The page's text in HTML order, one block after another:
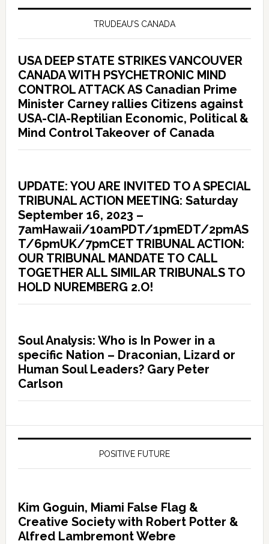
TRUDEAU’S CANADA
USA DEEP STATE STRIKES VANCOUVER
CANADA WITH PSYCHETRONIC MIND
CONTROL ATTACK AS Canadian Prime
Minister Carney rallies Citizens against
USA-CIA-Reptilian Economic, Political &
Mind Control Takeover of Canada
UPDATE: YOU ARE INVITED TO A SPECIAL
TRIBUNAL ACTION MEETING: Saturday
September 16, 2023 –
7amHawaii/10amPDT/1pmEDT/2pmAS
T/6pmUK/7pmCET TRIBUNAL ACTION:
OUR TRIBUNAL MANDATE TO CALL
TOGETHER ALL SIMILAR TRIBUNALS TO
HOLD NUREMBERG 2.O!
Soul Analysis: Who is In Power in a
specific Nation – Draconian, Lizard or
Human Soul Leaders? Gary Peter
Carlson
POSITIVE FUTURE
Kim Goguin, Miami False Flag &
Creative Society with Robert Potter &
Alfred Lambremont Webre